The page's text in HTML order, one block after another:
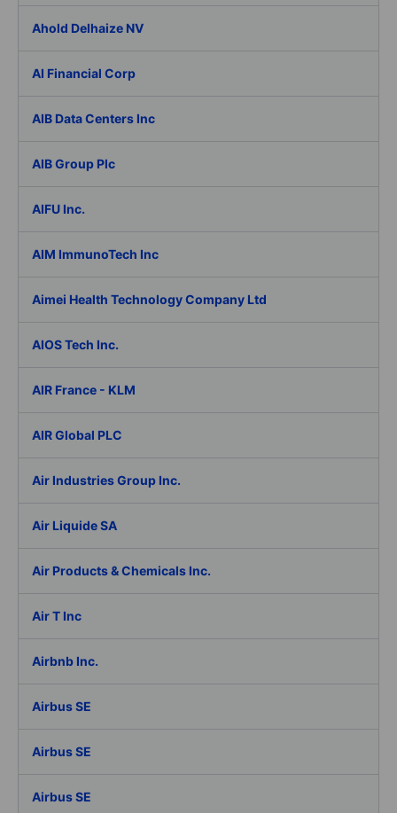
Ahold Delhaize NV
AI Financial Corp
AIB Data Centers Inc
AIB Group Plc
AIFU Inc.
AIM ImmunoTech Inc
Aimei Health Technology Company Ltd
AIOS Tech Inc.
AIR France - KLM
AIR Global PLC
Air Industries Group Inc.
Air Liquide SA
Air Products & Chemicals Inc.
Air T Inc
Airbnb Inc.
Airbus SE
Airbus SE
Airbus SE